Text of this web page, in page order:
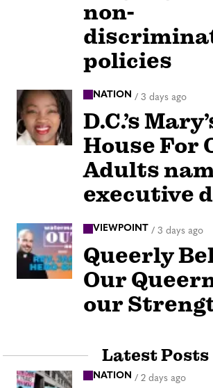
non-
policies
NATION / 3 days ago
D.C.’s
House For
Adults
executive
VIEWPOINT / 3 days ago
Queerly
Our
our
Latest Posts
NATION / 2 days ago